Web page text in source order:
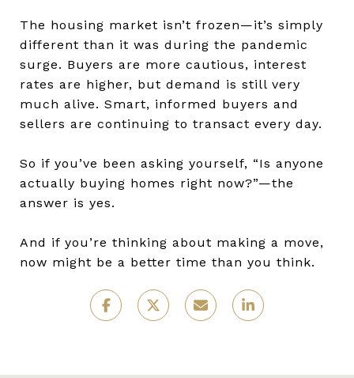
The housing market isn’t frozen—it’s simply
different than it was during the pandemic
surge. Buyers are more cautious, interest
rates are higher, but demand is still very
much alive. Smart, informed buyers and
sellers are continuing to transact every day.
So if you’ve been asking yourself, “Is anyone
actually buying homes right now?”—the
answer is yes.
And if you’re thinking about making a move,
now might be a better time than you think.